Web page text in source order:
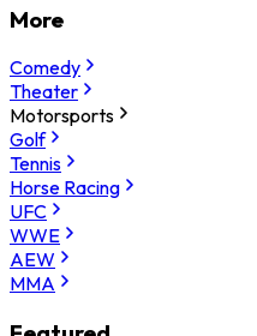
More
Comedy
Theater
Motorsports
Golf
Tennis
Horse Racing
UFC
WWE
AEW
MMA